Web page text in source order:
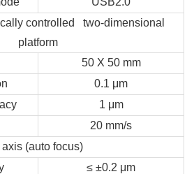
controlled two-dimensional
platform
50 X 50 mm
0.1 μm
1 μm
20 mm/s
axis (auto focus)
≤ ±0.2 μm